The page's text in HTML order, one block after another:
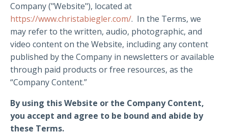
Company ("Website"), located at
https://www.christabiegler.com/. In the Terms, we
may refer to the written, audio, photographic, and
video content on the Website, including any content
published by the Company in newsletters or available
through paid products or free resources, as the
“Company Content.”
By using this Website or the Company Content,
you accept and agree to be bound and abide by
these Terms.